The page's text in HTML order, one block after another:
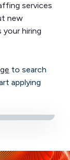
services
new
hiring
to search
applying